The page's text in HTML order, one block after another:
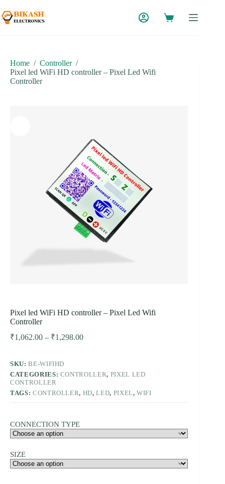
to
content
Home / Controller /
Pixel led WiFi HD controller – Pixel Led Wifi
Controller
Pixel led WiFi HD controller – Pixel Led Wifi
Controller
₹1,062.00 – ₹1,298.00Price
₹1,298.00
SKU:BE-WIFIHD
CATEGORIES: CONTROLLER, PIXEL LED
CONTROLLER
TAGS: CONTROLLER, HD,LED, PIXEL,WIFI
CONNECTION TYPE
SIZE